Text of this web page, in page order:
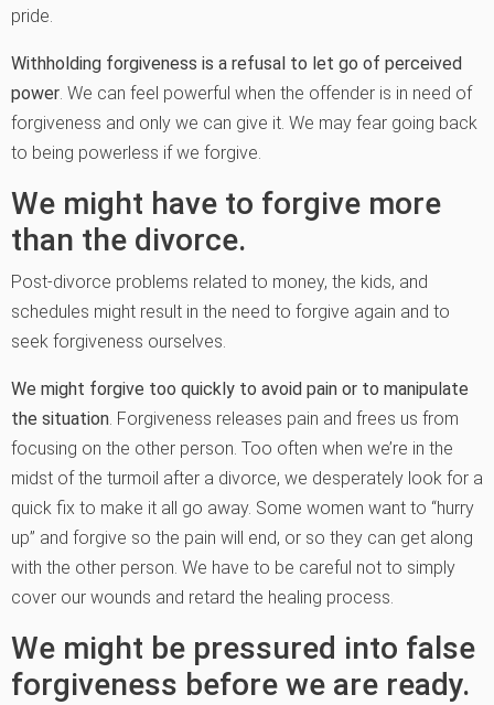
pride.
Withholding forgiveness is a refusal to let go of perceived
power. We can feel powerful when the offender is in need of
forgiveness and only we can give it. We may fear going back
to being powerless if we forgive.
We might have to forgive more
than the divorce.
Post-divorce problems related to money, the kids, and
schedules might result in the need to forgive again and to
seek forgiveness ourselves.
We might forgive too quickly to avoid pain or to manipulate
the situation. Forgiveness releases pain and frees us from
focusing on the other person. Too often when we’re in the
midst of the turmoil after a divorce, we desperately look for a
quick fix to make it all go away. Some women want to “hurry
up” and forgive so the pain will end, or so they can get along
with the other person. We have to be careful not to simply
cover our wounds and retard the healing process.
We might be pressured into false
forgiveness before we are ready.